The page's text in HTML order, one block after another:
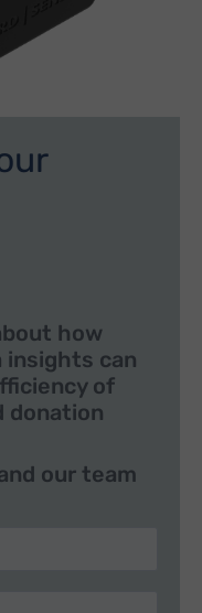
how
insights can
of
donation
our team